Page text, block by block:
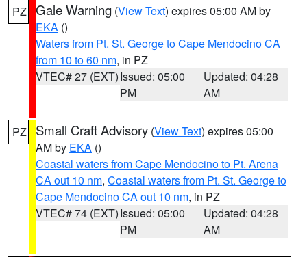
PZ Gale Warning (View Text) expires 05:00 AM by
EKA ()
Waters from Pt. St. George to Cape Mendocino CA
from 10 to 60 nm, in PZ
VTEC# 27 (EXT)Issued: 05:00
PM
Updated: 04:28
AM
PZ Small Craft Advisory (View Text) expires 05:00
AM by EKA ()
Coastal waters from Cape Mendocino to Pt. Arena
CA out 10 nm, Coastal waters from Pt. St. George to
Cape Mendocino CA out 10 nm, in PZ
VTEC# 74 (EXT)Issued: 05:00
PM
Updated: 04:28
AM